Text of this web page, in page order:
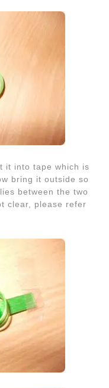
it into tape which is
bring it outside so
between the two
clear, please refer